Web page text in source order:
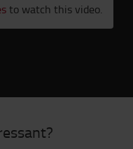
to watch this video.